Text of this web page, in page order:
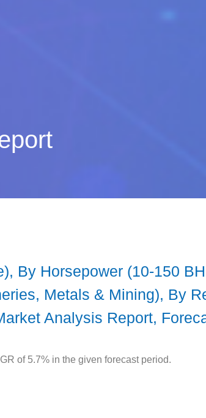
By Horsepower (10-150
Metals & Mining), By
Analysis Report,
of 5.7% in the given forecast period.